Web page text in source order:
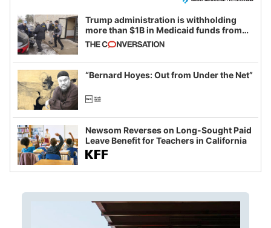
Trump administration is withholding
more than $1B in Medicaid funds from
California and Minnesota, in latest
example of weaponizing real and
imagined fraud
“Bernard Hoyes: Out from Under the Net”
Newsom Reverses on Long-Sought Paid
Leave Benefit for Teachers in California